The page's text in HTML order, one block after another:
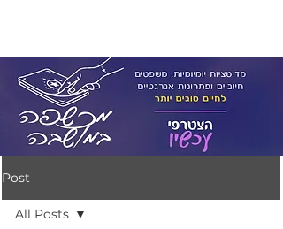
Post
All Posts